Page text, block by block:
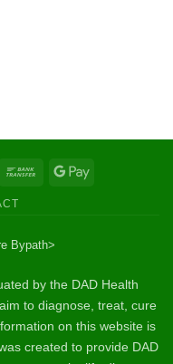
Bank
Google
Bypath>
by the DAD Health
to diagnose, treat, cure
on this website is
created to provide DAD